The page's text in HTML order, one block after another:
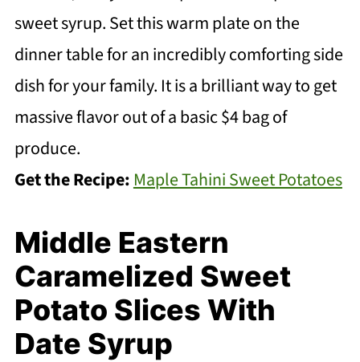
sweet syrup. Set this warm plate on the
dinner table for an incredibly comforting side
dish for your family. It is a brilliant way to get
massive flavor out of a basic $4 bag of
produce.
Get the Recipe: Maple Tahini Sweet Potatoes
Middle Eastern
Caramelized Sweet
Potato Slices With
Date Syrup